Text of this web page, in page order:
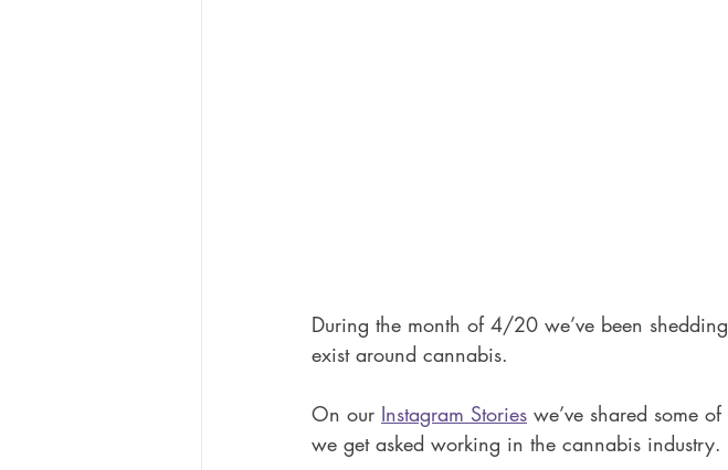
During the month of 4/20 we’ve been
exist around cannabis.
On our Instagram Stories we’ve shared some
we get asked working in the cannabis industry.